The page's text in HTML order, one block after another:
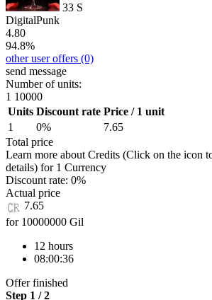
33 S
DigitalPunk
4.80
94.8%
other user offers (0)
send message
Number of units:
1 10000
Units Discount rate Price / 1 unit
1
0%
7.65
Total price
Learn more about Credits (Click on the icon
details) for 1 Currency
Discount rate: 0%
Actual price
7.65
for 10000000 Gil
12 hours
08:00:36
Offer finished
Step 1 / 2